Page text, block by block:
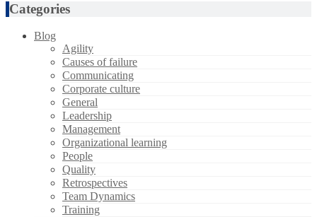
Categories
Blog
Agility
Causes of failure
Communicating
Corporate culture
General
Leadership
Management
Organizational learning
People
Quality
Retrospectives
Team Dynamics
Training